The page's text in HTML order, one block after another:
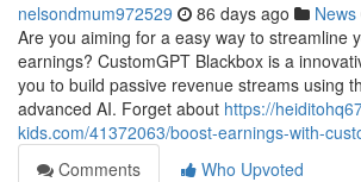
nelsondmum972529 86 days ago News
Are you aiming for a easy way to streamline
earnings? CustomGPT Blackbox is a
you to build passive revenue streams using
advanced AI. Forget about https://
kids.com/41372063/boost-earnings-with-
Comments
Who Upvoted